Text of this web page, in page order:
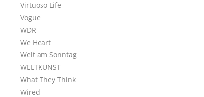
Virtuoso Life
Vogue
WDR
We Heart
Welt am Sonntag
WELTKUNST
What They Think
Wired